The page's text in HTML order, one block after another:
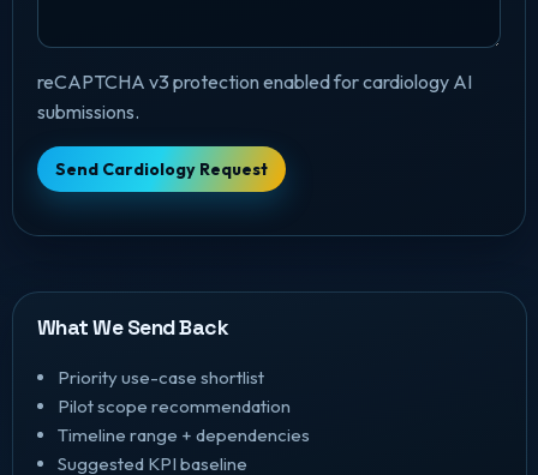
reCAPTCHA v3 protection enabled for cardiology AI
submissions.
Send Cardiology Request
What We Send Back
Priority use-case shortlist
Pilot scope recommendation
Timeline range + dependencies
Suggested KPI baseline